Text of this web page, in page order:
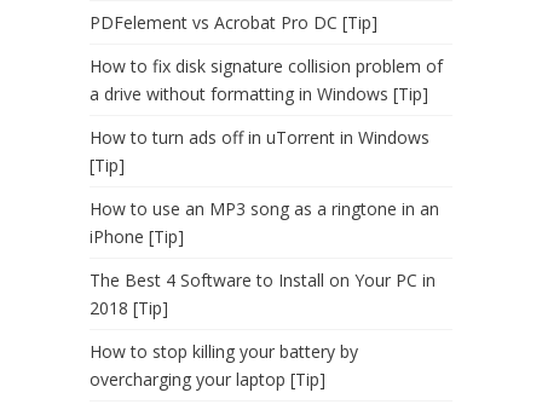
PDFelement vs Acrobat Pro DC [Tip]
How to fix disk signature collision problem of
a drive without formatting in Windows [Tip]
How to turn ads off in uTorrent in Windows
[Tip]
How to use an MP3 song as a ringtone in an
iPhone [Tip]
The Best 4 Software to Install on Your PC in
2018 [Tip]
How to stop killing your battery by
overcharging your laptop [Tip]